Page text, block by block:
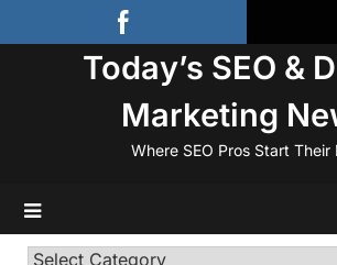
to
Today’s SEO &
Marketing
Where SEO Pros Start Their
Categories